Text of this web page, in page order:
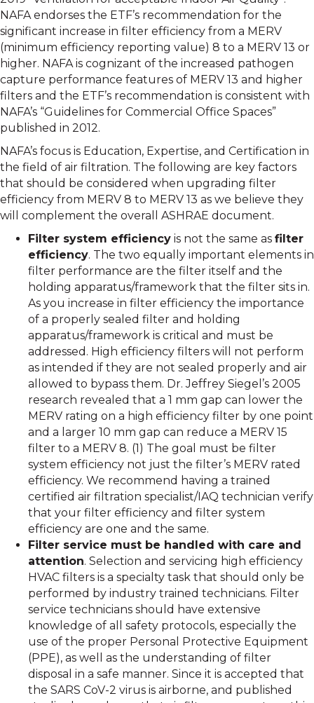
NAFA endorses the ETF’s recommendation for the
significant increase in filter efficiency from a MERV
(minimum efficiency reporting value) 8 to a MERV 13 or
higher. NAFA is cognizant of the increased pathogen
capture performance features of MERV 13 and higher
filters and the ETF’s recommendation is consistent with
NAFA’s “Guidelines for Commercial Office Spaces”
published in 2012.
NAFA’s focus is Education, Expertise, and Certification in
the field of air filtration. The following are key factors
that should be considered when upgrading filter
efficiency from MERV 8 to MERV 13 as we believe they
will complement the overall ASHRAE document.
Filter system efficiency is not the same as filter
efficiency. The two equally important elements in
filter performance are the filter itself and the
holding apparatus/framework that the filter sits in.
As you increase in filter efficiency the importance
of a properly sealed filter and holding
apparatus/framework is critical and must be
addressed. High efficiency filters will not perform
as intended if they are not sealed properly and air
allowed to bypass them. Dr. Jeffrey Siegel’s 2005
research revealed that a 1 mm gap can lower the
MERV rating on a high efficiency filter by one point
and a larger 10 mm gap can reduce a MERV 15
filter to a MERV 8. (1) The goal must be filter
system efficiency not just the filter’s MERV rated
efficiency. We recommend having a trained
certified air filtration specialist/IAQ technician verify
that your filter efficiency and filter system
efficiency are one and the same.
Filter service must be handled with care and
attention. Selection and servicing high efficiency
HVAC filters is a specialty task that should only be
performed by industry trained technicians. Filter
service technicians should have extensive
knowledge of all safety protocols, especially the
use of the proper Personal Protective Equipment
(PPE), as well as the understanding of filter
disposal in a safe manner. Since it is accepted that
the SARS CoV-2 virus is airborne, and published